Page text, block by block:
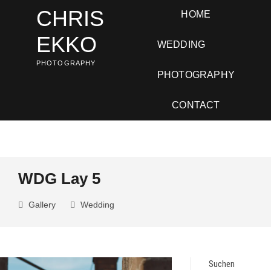
CHRIS
EKKO
PHOTOGRAPHY
HOME
WEDDING
PHOTOGRAPHY
CONTACT
WDG Lay 5
Gallery Wedding
Suchen